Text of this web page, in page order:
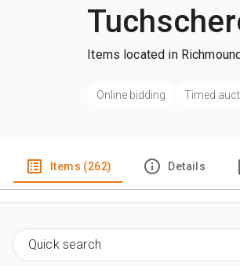
Items located in
Online bidding Timed
Items (262) Details